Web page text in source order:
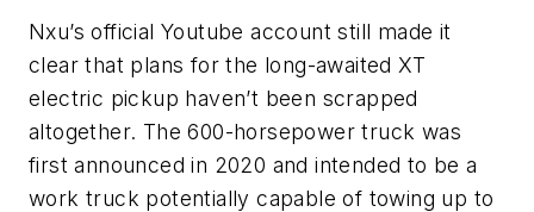
Nxu’s official Youtube account still made it
clear that plans for the long-awaited XT
electric pickup haven’t been scrapped
altogether. The 600-horsepower truck was
first announced in 2020 and intended to be a
work truck potentially capable of towing up to